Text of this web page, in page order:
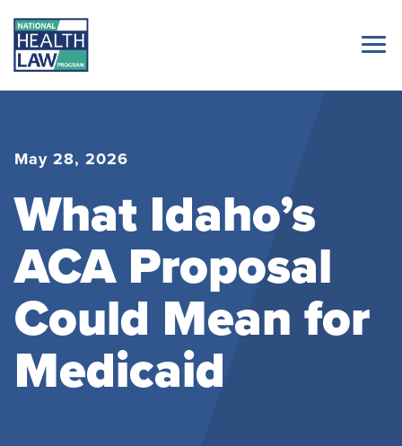
May 28, 2026
What Idaho’s
ACA Proposal
Could Mean for
Medicaid